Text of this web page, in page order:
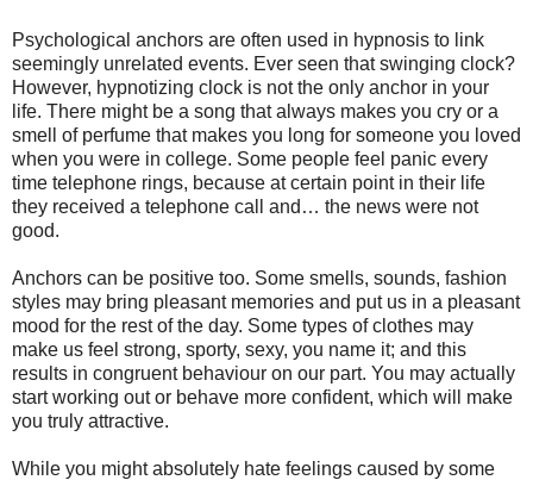
Psychological anchors are often used in hypnosis to link
seemingly unrelated events. Ever seen that swinging clock?
However, hypnotizing clock is not the only anchor in your
life. There might be a song that always makes you cry or a
smell of perfume that makes you long for someone you loved
when you were in college. Some people feel panic every
time telephone rings, because at certain point in their life
they received a telephone call and… the news were not
good.
Anchors can be positive too. Some smells, sounds, fashion
styles may bring pleasant memories and put us in a pleasant
mood for the rest of the day. Some types of clothes may
make us feel strong, sporty, sexy, you name it; and this
results in congruent behaviour on our part. You may actually
start working out or behave more confident, which will make
you truly attractive.
While you might absolutely hate feelings caused by some